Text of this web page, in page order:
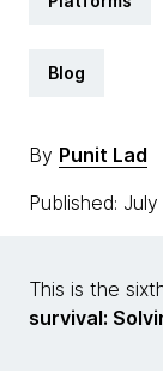
Blog
By Punit Lad
Published:
This is the
survival: